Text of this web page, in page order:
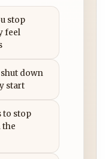
stop
feel
down
start
to stop
the